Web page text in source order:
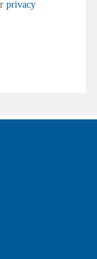
privacy